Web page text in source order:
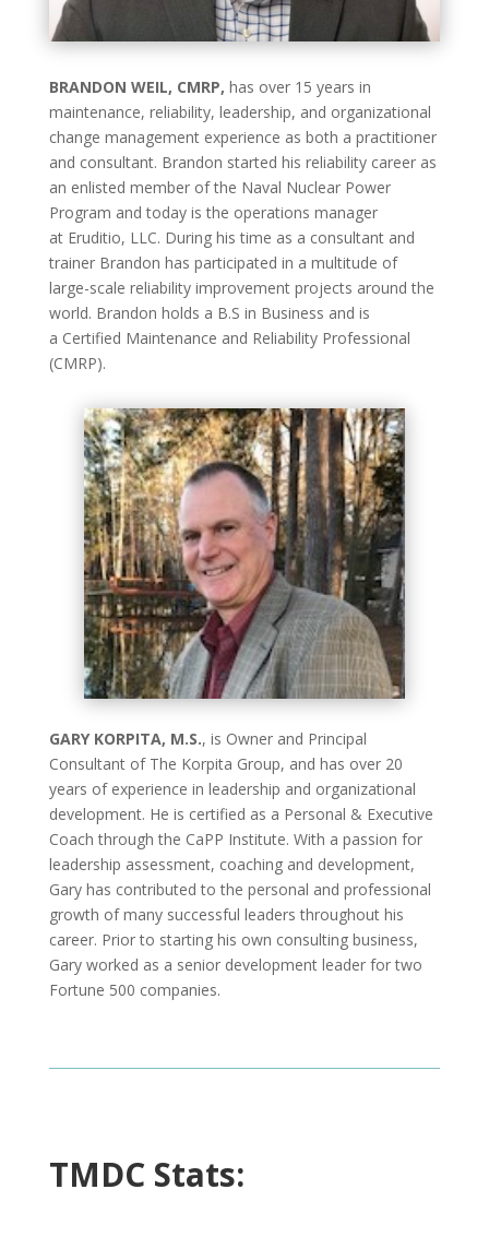
BRANDON WEIL, CMRP, has over 15 years in
maintenance, reliability, leadership, and organizational
change management experience as both a practitioner
and consultant. Brandon started his reliability career as
an enlisted member of the Naval Nuclear Power
Program and today is the operations manager
at Eruditio, LLC. During his time as a consultant and
trainer Brandon has participated in a multitude of
large-scale reliability improvement projects around the
world. Brandon holds a B.S in Business and is
a Certified Maintenance and Reliability Professional
(CMRP).
GARY KORPITA, M.S., is Owner and Principal
Consultant of The Korpita Group, and has over 20
years of experience in leadership and organizational
development. He is certified as a Personal & Executive
Coach through the CaPP Institute. With a passion for
leadership assessment, coaching and development,
Gary has contributed to the personal and professional
growth of many successful leaders throughout his
career. Prior to starting his own consulting business,
Gary worked as a senior development leader for two
Fortune 500 companies.
TMDC Stats: